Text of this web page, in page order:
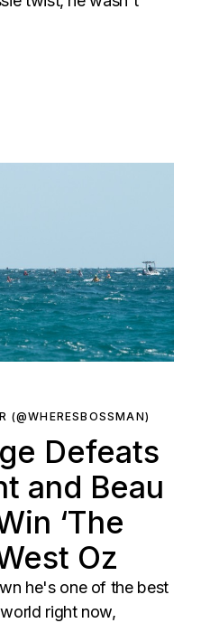
(@WHERESBOSSMAN)
Defeats
and Beau
‘The
Oz
he's one of the best
right now,